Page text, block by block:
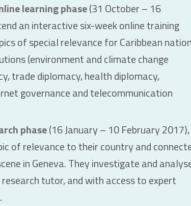
learning phase(31 October – 16
an interactive six-week online training
of special relevance for Caribbean
(environment and climate change
trade diplomacy, health diplomacy,
governance and telecommunication
phase(16 January – 10 February 2017),
of relevance to their country and
in Geneva. They investigate and
tutor, and with access to expert